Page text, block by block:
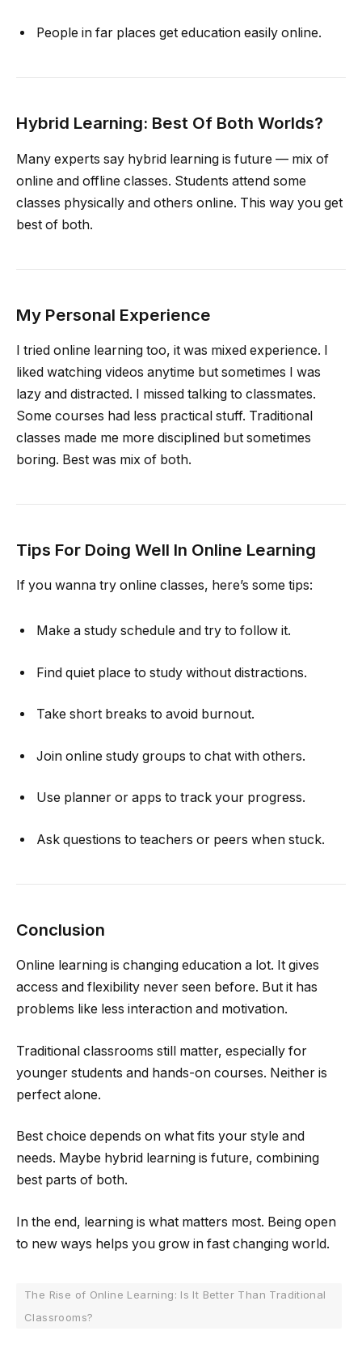
People in far places get education easily online.
Hybrid Learning: Best Of Both Worlds?
Many experts say hybrid learning is future — mix of
online and offline classes. Students attend some
classes physically and others online. This way you get
best of both.
My Personal Experience
I tried online learning too, it was mixed experience. I
liked watching videos anytime but sometimes I was
lazy and distracted. I missed talking to classmates.
Some courses had less practical stuff. Traditional
classes made me more disciplined but sometimes
boring. Best was mix of both.
Tips For Doing Well In Online Learning
If you wanna try online classes, here’s some tips:
Make a study schedule and try to follow it.
Find quiet place to study without distractions.
Take short breaks to avoid burnout.
Join online study groups to chat with others.
Use planner or apps to track your progress.
Ask questions to teachers or peers when stuck.
Conclusion
Online learning is changing education a lot. It gives
access and flexibility never seen before. But it has
problems like less interaction and motivation.
Traditional classrooms still matter, especially for
younger students and hands-on courses. Neither is
perfect alone.
Best choice depends on what fits your style and
needs. Maybe hybrid learning is future, combining
best parts of both.
In the end, learning is what matters most. Being open
to new ways helps you grow in fast changing world.
The Rise of Online Learning: Is It Better Than Traditional
Classrooms?